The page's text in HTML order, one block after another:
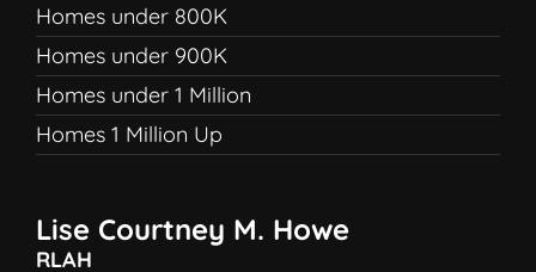
Homes under 800K
Homes under 900K
Homes under 1 Million
Homes 1 Million Up
Lise Courtney M. Howe
RLAH